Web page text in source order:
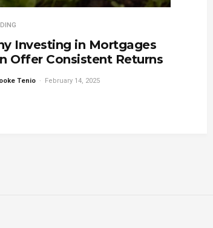
Investing in Mortgages
Offer Consistent Returns
Tenio February 14, 2025